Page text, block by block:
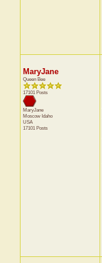
MaryJane
Queen Bee
17101 Posts
MaryJane
Moscow Idaho
USA
17101 Posts